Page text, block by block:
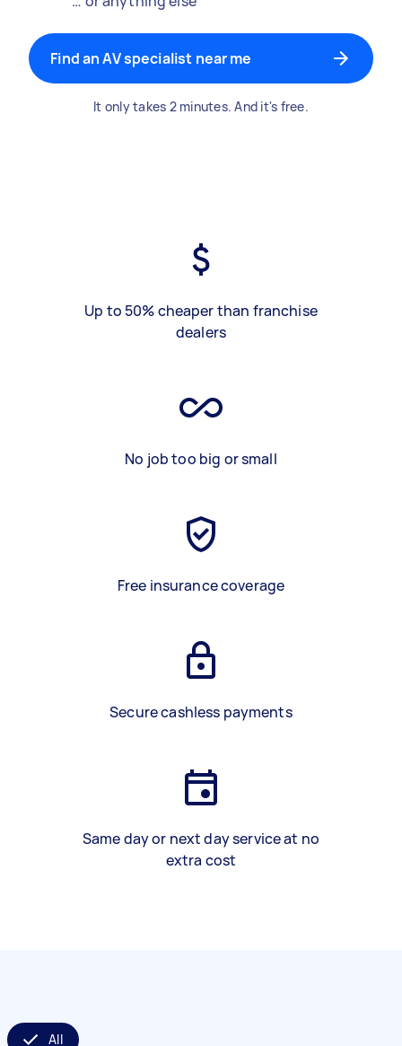
Find an AV specialist near me
It only takes 2 minutes. And it's free.
Up to 50% cheaper than franchise
dealers
No job too big or small
Free insurance coverage
Secure cashless payments
Same day or next day service at no
extra cost
All